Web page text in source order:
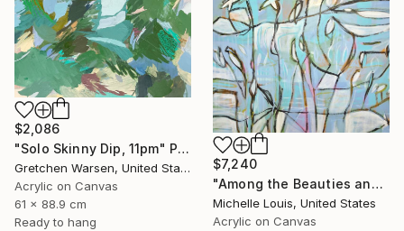
$2,086
"Solo Skinny Dip, 11pm" Painting
Gretchen Warsen, United States
Acrylic on Canvas
61 x 88.9 cm
Ready to hang
$7,240
"Among the Beauties and Mysteries" Painting
Michelle Louis, United States
Acrylic on Canvas